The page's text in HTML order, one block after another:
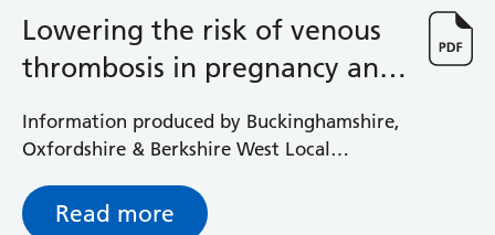
Lowering the risk of venous
thrombosis in pregnancy and
after birth
Information produced by Buckinghamshire,
Oxfordshire & Berkshire West Local
Read more